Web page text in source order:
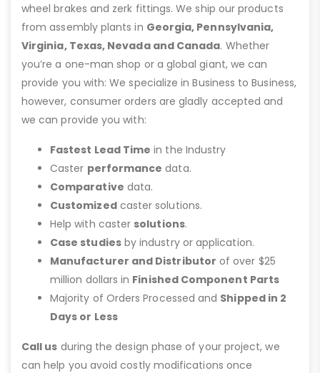
wheel brakes and zerk fittings. We ship our products
from assembly plants in Georgia, Pennsylvania,
Virginia, Texas, Nevada and Canada. Whether
you’re a one-man shop or a global giant, we can
provide you with: We specialize in Business to Business,
however, consumer orders are gladly accepted and
we can provide you with:
Fastest Lead Time in the Industry
Caster performance data.
Comparative data.
Customizedcaster solutions.
Help with caster solutions.
Case studiesby industry or application.
Manufacturer and Distributor of over $25
million dollars in Finished Component Parts
Majority of Orders Processed and Shipped in 2
Days or Less
Call us during the design phase of your project, we
can help you avoid costly modifications once